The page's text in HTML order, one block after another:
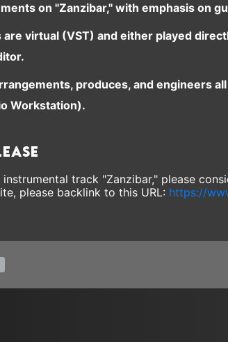
on "Zanzibar," with emphasis on
virtual (VST) and either played
produces, and engineers
Workstation).
track "Zanzibar," please
please backlink to this URL: https://